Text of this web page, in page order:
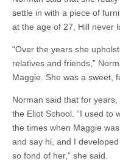
settle in with a piece of
at the age of 27, Hill never
“Over the years she
relatives and friends,”
Maggie. She was a sweet,
Norman said that for
the Eliot School. “I used to
the times when Maggie
and say hi, and I
so fond of her,” she said.